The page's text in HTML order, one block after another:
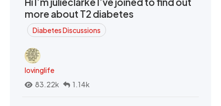
more about T2 diabetes
Diabetes Discussions
lovinglife
83.22k
1.14k